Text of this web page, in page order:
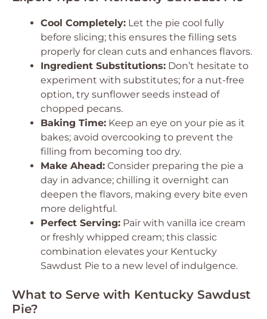
Cool Completely: Let the pie cool fully
before slicing; this ensures the filling sets
properly for clean cuts and enhances flavors.
Ingredient Substitutions: Don’t hesitate to
experiment with substitutes; for a nut-free
option, try sunflower seeds instead of
chopped pecans.
Baking Time: Keep an eye on your pie as it
bakes; avoid overcooking to prevent the
filling from becoming too dry.
Make Ahead: Consider preparing the pie a
day in advance; chilling it overnight can
deepen the flavors, making every bite even
more delightful.
Perfect Serving: Pair with vanilla ice cream
or freshly whipped cream; this classic
combination elevates your Kentucky
Sawdust Pie to a new level of indulgence.
What to Serve with Kentucky Sawdust
Pie?